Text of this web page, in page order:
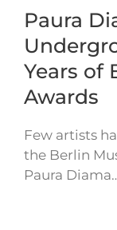
Paura
Years of
Awards
Few artists
the Berlin
Paura